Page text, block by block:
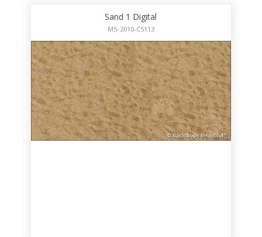
Sand 1 Digital
MS-2010-C5113